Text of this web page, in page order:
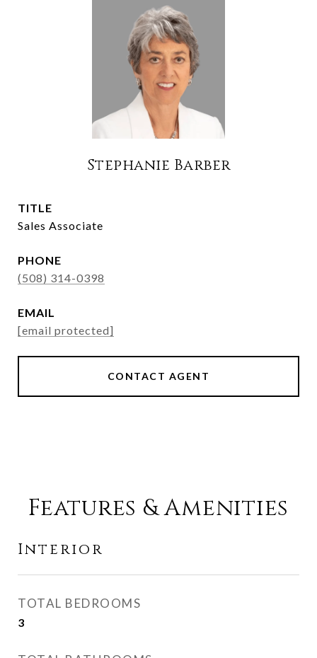
Stephanie Barber
TITLE
Sales Associate
PHONE
(508) 314-0398
EMAIL
[email protected]
CONTACT AGENT
Features & Amenities
Interior
TOTAL BEDROOMS
3